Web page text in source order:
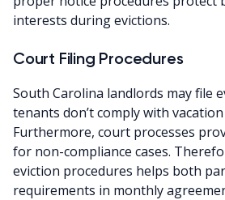
interests during evictions.
Court Filing Procedures
South Carolina landlords may file
tenants don’t comply with
Furthermore, court processes
for non-compliance cases.
eviction procedures helps both
requirements in monthly